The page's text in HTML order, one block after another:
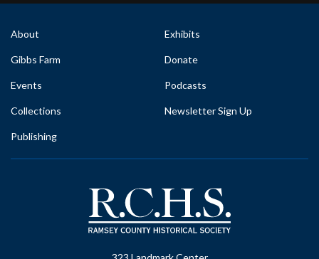
About
Gibbs Farm
Events
Collections
Publishing
Exhibits
Donate
Podcasts
Newsletter Sign Up